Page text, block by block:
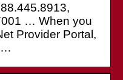
… When you
Provider Portal,
…